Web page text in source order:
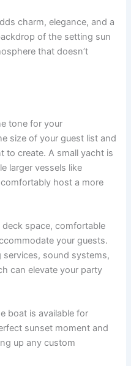
charm, elegance, and a
of the setting sun
that doesn’t
tone for your
size of your guest list and
to create. A small yacht is
larger vessels like
host a more
space, comfortable
your guests.
sound systems,
can elevate your party
boat is available for
sunset moment and
up any custom